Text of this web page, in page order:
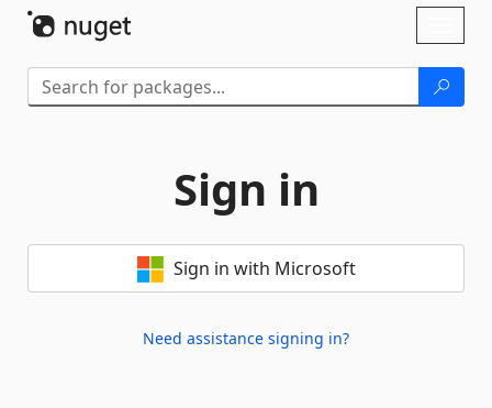
Sign in
Sign in with Microsoft
Need assistance signing in?